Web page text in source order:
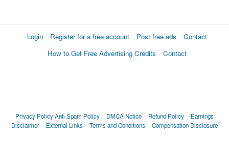
Login Register for a free account Post free ads
Contact
How to Get Free Advertising Credits
Contact
Privacy PolicyAnti Spam Policy DMCA Notice Refund Policy
Earnings
Disclaimer
External Links Terms and Conditions Compensation Disclosure